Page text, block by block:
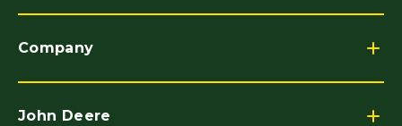
Company
John Deere